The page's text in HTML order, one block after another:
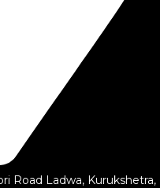
Road Ladwa, Kurukshetra,